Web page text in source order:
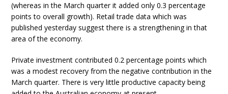
(whereas in the March quarter it added only 0.3 percentage
points to overall growth). Retail trade data which was
published yesterday suggest there is a strengthening in that
area of the economy.
Private investment contributed 0.2 percentage points which
was a modest recovery from the negative contribution in the
March quarter. There is very little productive capacity being